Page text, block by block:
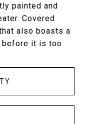
painted and
Covered
also boasts a
before it is too